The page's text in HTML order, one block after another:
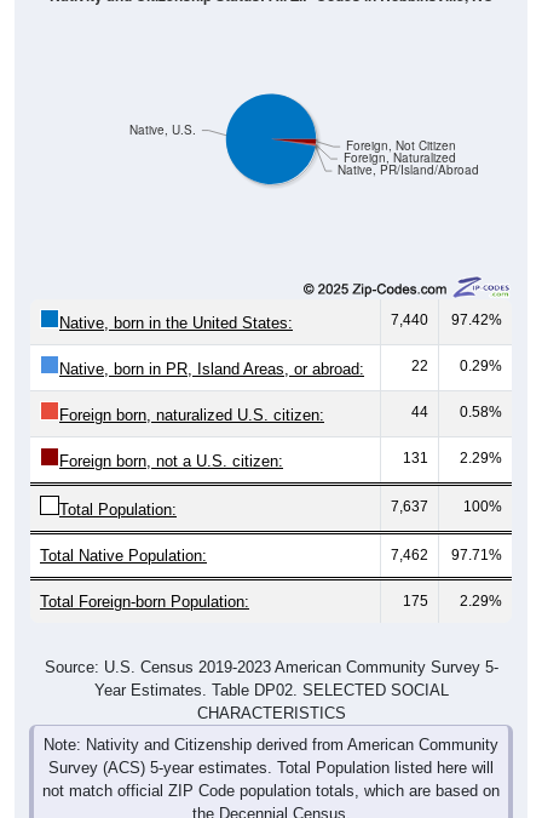
Native, PR/Island/Abroad
Foreign, Naturalized
Foreign, Not Citizen
Native, U.S.
Native, born in the United States: 7,440 97.42%
Native, born in PR, Island Areas, or abroad: 22 0.29%
Foreign born, naturalized U.S. citizen: 44 0.58%
Foreign born, not a U.S. citizen: 131 2.29%
Total Population: 7,637 100%
Total Native Population: 7,462 97.71%
Total Foreign-born Population: 175 2.29%
Source: U.S. Census 2019-2023 American Community Survey 5-
Year Estimates. Table DP02. SELECTED SOCIAL
CHARACTERISTICS
Note: Nativity and Citizenship derived from American Community
Survey (ACS) 5-year estimates. Total Population listed here will
not match official ZIP Code population totals, which are based on
the Decennial Census.